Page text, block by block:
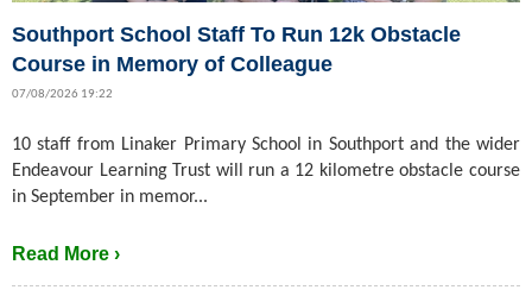
Southport School Staff To Run 12k Obstacle
Course in Memory of Colleague
07/08/2026 19:22
10 staff from Linaker Primary School in Southport and the wider
Endeavour Learning Trust will run a 12 kilometre obstacle course
in September in memor...
Read More ›